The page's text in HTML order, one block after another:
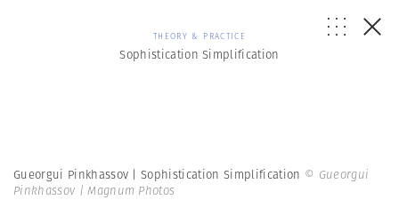
THEORY & PRACTICE
Sophistication Simplification
Gueorgui Pinkhassov | Sophistication Simplification © Gueorgui
Pinkhassov | Magnum Photos